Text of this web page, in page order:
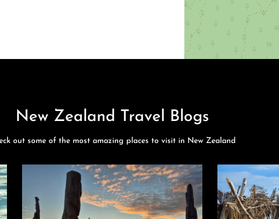
New Zealand Travel Blogs
out some of the most amazing places to visit in New Zealand